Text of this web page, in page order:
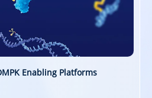
PROTAC DMPK Services